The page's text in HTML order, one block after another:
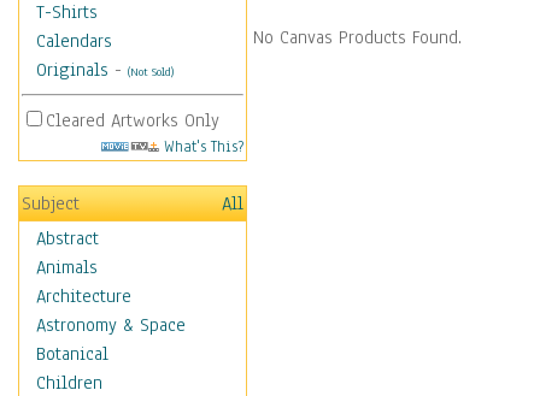
T-Shirts
Calendars
Originals - (Not Sold)
Cleared Artworks Only
What's This?
Subject
All
Abstract
Animals
Architecture
Astronomy & Space
Botanical
Children
No Canvas Products Found.